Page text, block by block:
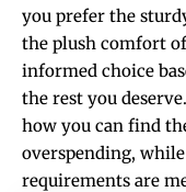
you prefer the
the plush comfort
informed choice
the rest you
how you can find
overspending,
requirements are